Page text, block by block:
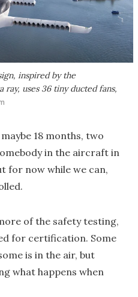
inspired by the
ray, uses 36 tiny ducted fans,
18 months, two
in the aircraft in
for now while we can,
of the safety testing,
for certification. Some
is in the air, but
what happens when